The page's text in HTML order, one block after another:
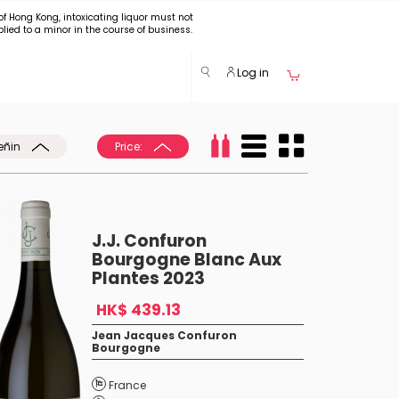
Hong Kong, intoxicating liquor must not
to a minor in the course of business.
Log in
Price:
J.J. Confuron
Bourgogne Blanc Aux
Plantes 2023
HK$ 439.13
Jean Jacques Confuron
Bourgogne
France